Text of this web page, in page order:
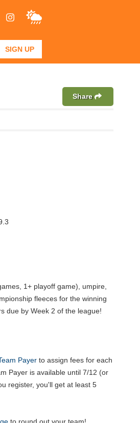
SIGN UP
Share
1+ playoff game), umpire,
fleeces for the winning
due by Week 2 of the league!
Payer to assign fees for each
Payer is available until 7/12 (or
register, you'll get at least 5